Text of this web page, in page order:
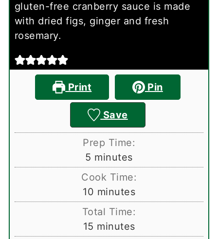
gluten-free cranberry sauce is made
with dried figs, ginger and fresh
rosemary.
Print Pin
Save
Prep Time:
5 minutes
minutes
Cook Time:
10 minutes
minutes
Total Time:
15 minutes
minutes